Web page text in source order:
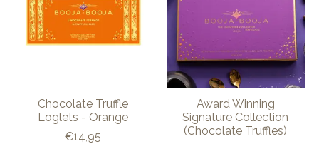
Chocolate Truffle
Loglets - Orange
€14,95
Award Winning
Signature Collection
(Chocolate Truffles)